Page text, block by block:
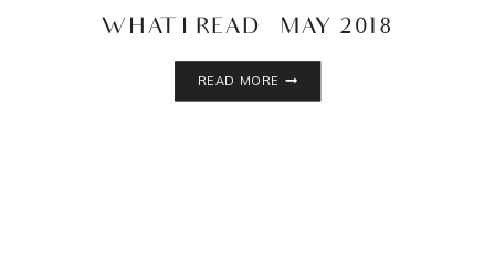
WHAT I READ – MAY 2018
READ MORE